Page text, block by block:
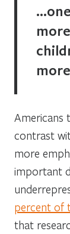
Americans
contrast
more
important
percent of
that